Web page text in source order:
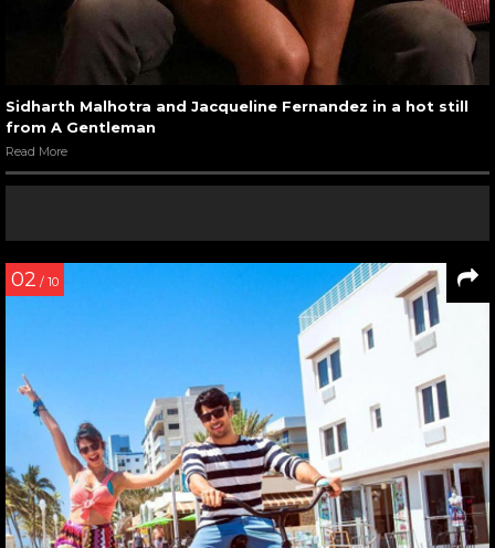
Sidharth Malhotra and Jacqueline Fernandez in a hot still
from A Gentleman
Read More
02 / 10